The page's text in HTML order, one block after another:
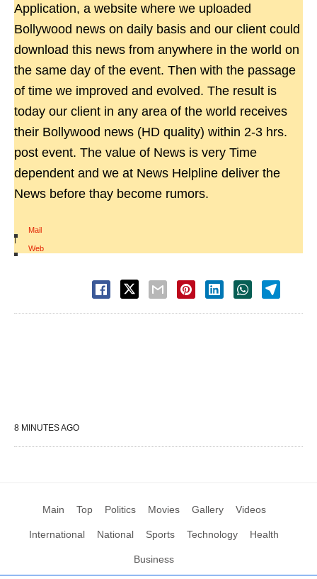
Application, a website where we uploaded
Bollywood news on daily basis and our client could
download this news from anywhere in the world on
the same day of the event. Then with the passage
of time we improved and evolved. The result is
today our client in any area of the world receives
their Bollywood news (HD quality) within 2-3 hrs.
post event. The value of News is very Time
dependent and we at News Helpline deliver the
News before thay become rumors.
Mail
|
Web
8 MINUTES AGO
Main Top Politics Movies Gallery Videos
International National Sports Technology Health
Business